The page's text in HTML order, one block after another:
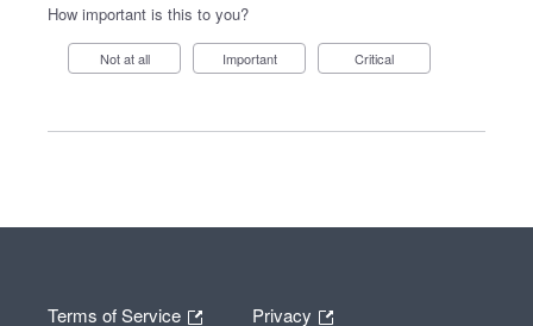
How important is this to you?
Not at all Important Critical
Terms of Service Privacy